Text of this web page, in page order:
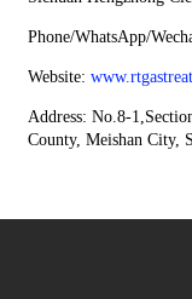
Phone/WhatsApp/
Website:
Address: No.8-
County, Meishan City,